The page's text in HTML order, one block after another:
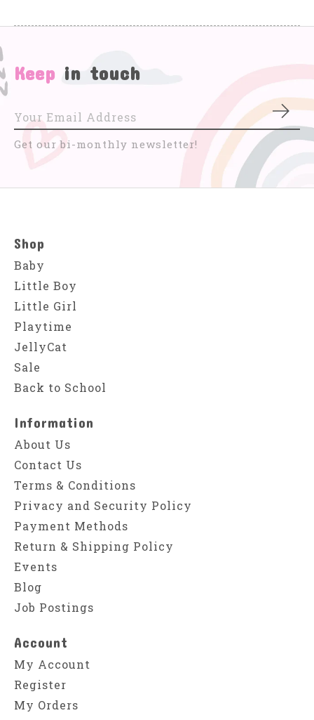
Keep in touch
Get our bi-monthly newsletter!
Shop
Baby
Little Boy
Little Girl
Playtime
JellyCat
Sale
Back to School
Information
About Us
Contact Us
Terms & Conditions
Privacy and Security Policy
Payment Methods
Return & Shipping Policy
Events
Blog
Job Postings
Account
My Account
Register
My Orders